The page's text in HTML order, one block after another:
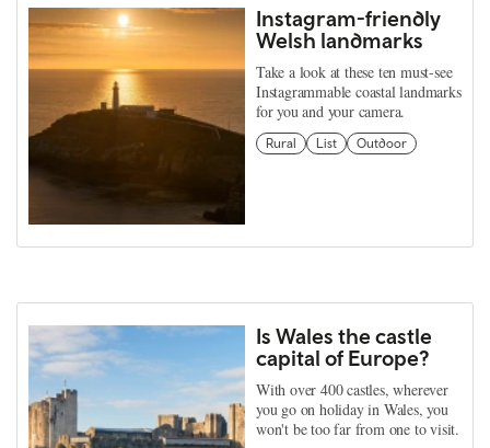
Instagram-friendly
Welsh landmarks
Take a look at these ten must-see
Instagrammable coastal landmarks
for you and your camera.
Rural List Outdoor
Is Wales the castle
capital of Europe?
With over 400 castles, wherever
you go on holiday in Wales, you
won't be too far from one to visit.